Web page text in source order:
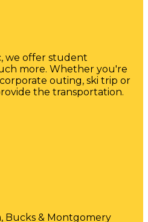
we offer student
more. Whether you're
outing, ski trip or
the transportation.
Bucks & Montgomery